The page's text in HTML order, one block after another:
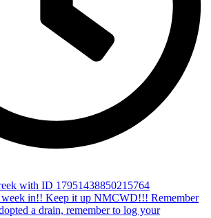
with ID 17951438850215764